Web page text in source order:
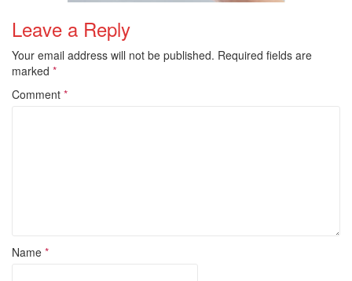
Leave a Reply
Your email address will not be published. Required fields are
marked *
Comment *
Name *